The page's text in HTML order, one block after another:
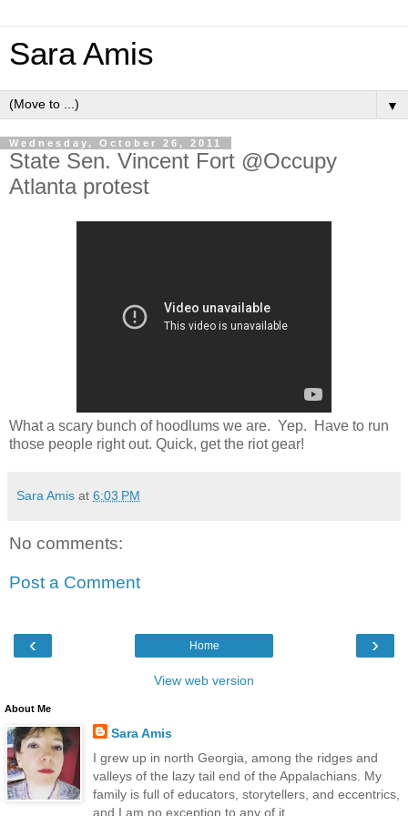
Sara Amis
▼
Wednesday, October 26, 2011
State Sen. Vincent Fort @Occupy
Atlanta protest
What a scary bunch of hoodlums we are. Yep. Have to run
those people right out. Quick, get the riot gear!
Sara Amis at 6:03 PM
No comments:
Post a Comment
‹ ›
Home
View web version
About Me
Sara Amis
I grew up in north Georgia, among the ridges and
valleys of the lazy tail end of the Appalachians. My
family is full of educators, storytellers, and eccentrics,
and I am no exception to any of it.